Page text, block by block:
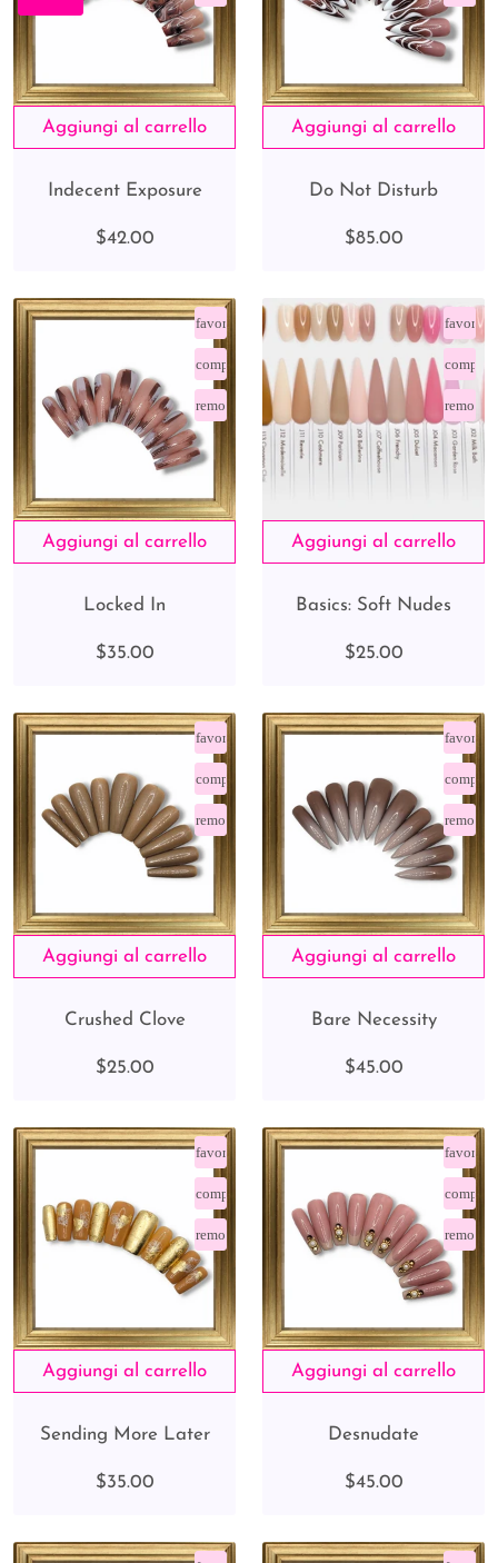
Indecent Exposure
$42.00
Do Not Disturb
$85.00
favorite_border
compare_arrows
remove_red_eye
Locked In
$35.00
Basics: Soft Nudes
$25.00
favorite_border
compare_arrows
remove_red_eye
Crushed Clove
$25.00
Bare Necessity
$45.00
favorite_border
compare_arrows
remove_red_eye
Sending More Later
$35.00
Desnudate
$45.00